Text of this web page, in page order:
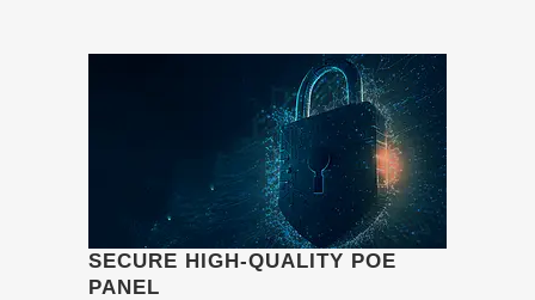
SECURE HIGH-QUALITY POE
PANEL